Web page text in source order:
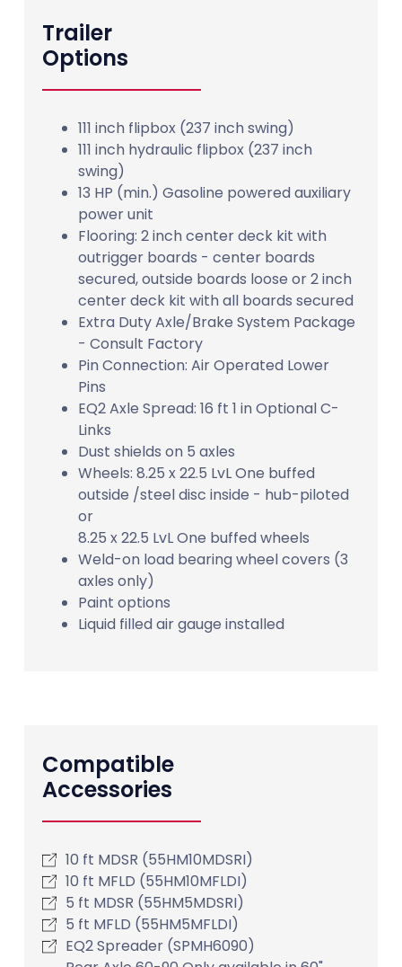
Trailer
Options
111 inch flipbox (237 inch swing)
111 inch hydraulic flipbox (237 inch
swing)
13 HP (min.) Gasoline powered auxiliary
power unit
Flooring: 2 inch center deck kit with
outrigger boards - center boards
secured, outside boards loose or 2 inch
center deck kit with all boards secured
Extra Duty Axle/Brake System Package
- Consult Factory
Pin Connection: Air Operated Lower
Pins
EQ2 Axle Spread: 16 ft 1 in Optional C-
Links
Dust shields on 5 axles
Wheels: 8.25 x 22.5 LvL One buffed
outside /steel disc inside - hub-piloted
or
8.25 x 22.5 LvL One buffed wheels
Weld-on load bearing wheel covers (3
axles only)
Paint options
Liquid filled air gauge installed
Compatible
Accessories
10 ft MDSR (55HM10MDSRI)
10 ft MFLD (55HM10MFLDI)
5 ft MDSR (55HM5MDSRI)
5 ft MFLD (55HM5MFLDI)
EQ2 Spreader (SPMH6090)